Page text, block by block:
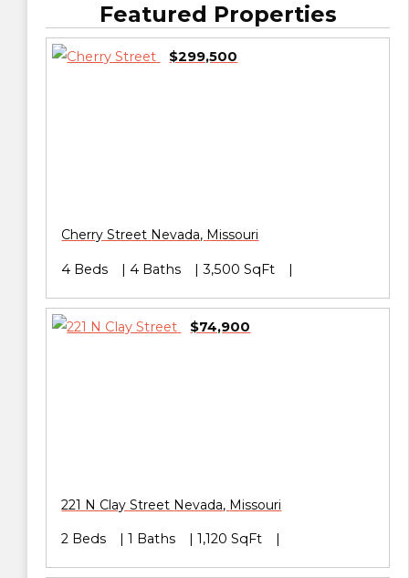
Featured Properties
$299,500
Cherry Street Nevada, Missouri
4 Beds 4 Baths 3,500 SqFt
$74,900
221 N Clay Street Nevada, Missouri
2 Beds 1 Baths 1,120 SqFt